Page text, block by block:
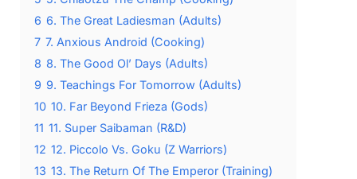
6 6. The Great Ladiesman (Adults)
7 7. Anxious Android (Cooking)
8 8. The Good Ol’ Days (Adults)
9 9. Teachings For Tomorrow (Adults)
10 10. Far Beyond Frieza (Gods)
11 11. Super Saibaman (R&D)
12 12. Piccolo Vs. Goku (Z Warriors)
13 13. The Return Of The Emperor (Training)